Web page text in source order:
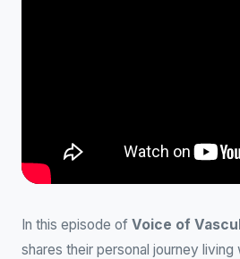
In this episode of Voice of
shares their personal journey